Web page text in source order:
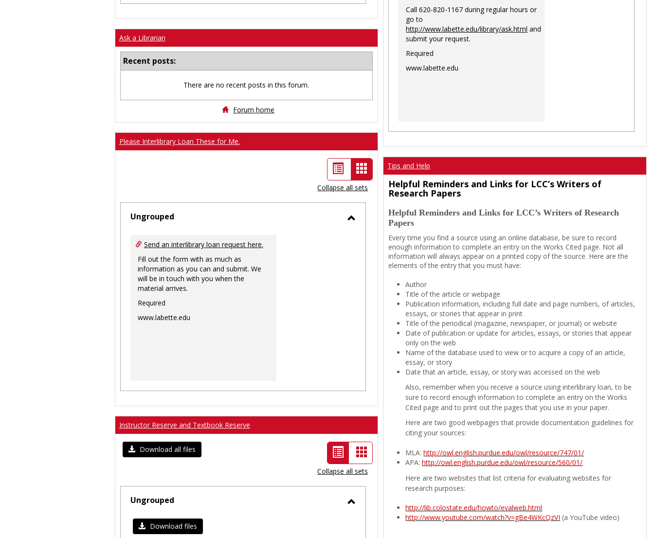
Ask a Librarian
Recent posts:
There are no recent posts in this forum.
Forum home
Please Interlibrary Loan These for Me.
List
view
Card
view
-
selected
Collapse all sets
Ungrouped
Ungrouped
Send an interlibrary loan request here.
Fill out the form with as much as
information as you can and submit. We
will be in touch with you when the
material arrives.
Required
www.labette.edu
Instructor Reserve and Textbook Reserve
Download all files
List
view
-
selected
Card
view
Collapse all sets
Ungrouped
Download files
Call 620-820-1167 during regular hours or
go to
http://www.labette.edu/library/ask.html and
submit your request.
Required
www.labette.edu
Tips and Help
Helpful Reminders and Links for LCC’s Writers of
Research Papers
Helpful Reminders and Links for LCC’s Writers of Research
Papers
Every time you find a source using an online database, be sure to record
enough information to complete an entry on the Works Cited page. Not all
information will always appear on a printed copy of the source. Here are the
elements of the entry that you must have:
Author
Title of the article or webpage
Publication information, including full date and page numbers, of articles,
essays, or stories that appear in print
Title of the periodical (magazine, newspaper, or journal) or website
Date of publication or update for articles, essays, or stories that appear
only on the web
Name of the database used to view or to acquire a copy of an article,
essay, or story
Date that an article, essay, or story was accessed on the web
Also, remember when you receive a source using interlibrary loan, to be
sure to record enough information to complete an entry on the Works
Cited page and to print out the pages that you use in your paper.
Here are two good webpages that provide documentation guidelines for
citing your sources:
MLA:http://owl.english.purdue.edu/owl/resource/747/01/
APA:http://owl.english.purdue.edu/owl/resource/560/01/
Here are two websites that list criteria for evaluating websites for
research purposes:
http://lib.colostate.edu/howto/evalweb.html
http://www.youtube.com/watch?v=gBe4WKcQzVI (a YouTube video)